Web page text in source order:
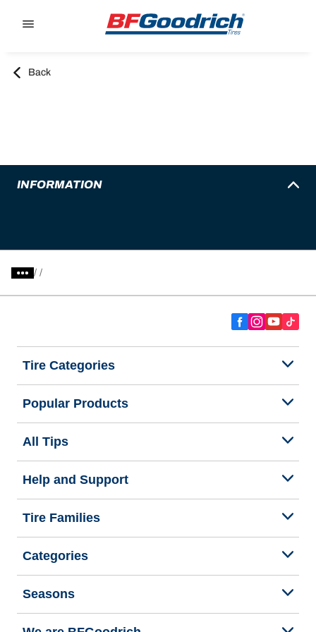
Back
INFORMATION
/
Tire Categories
Popular Products
All Tips
Help and Support
Tire Families
Categories
Seasons